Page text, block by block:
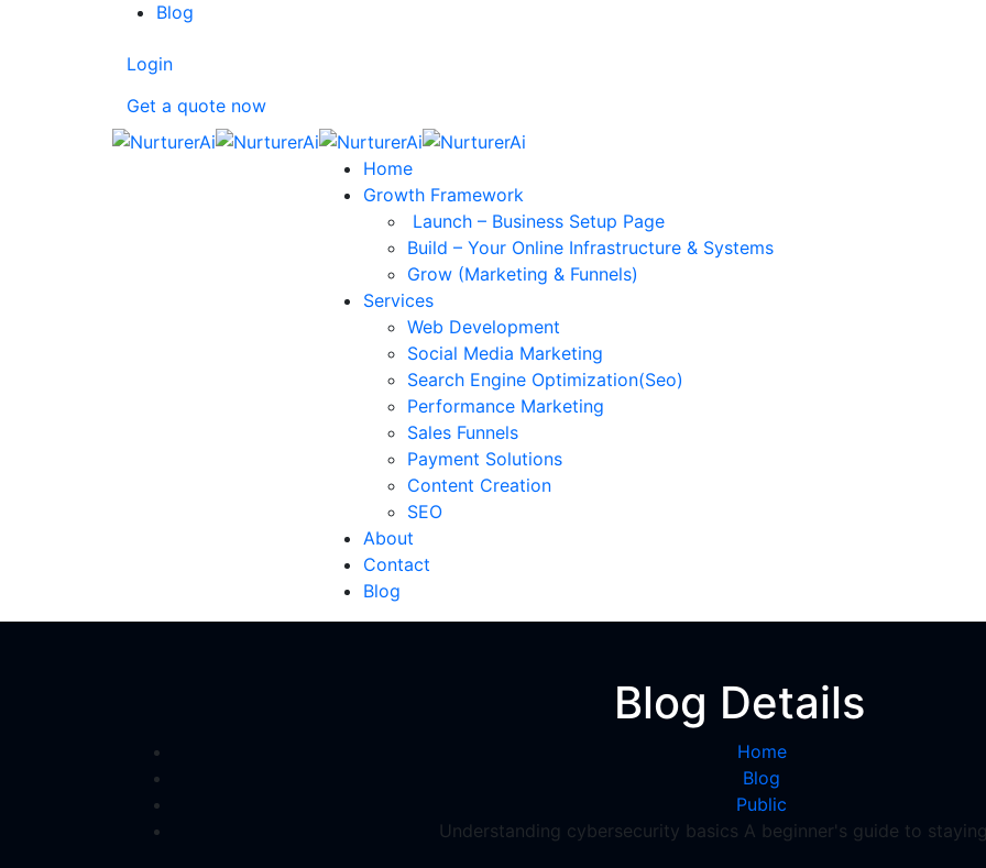
Blog
Login
Get a quote now
Home
Growth Framework
Launch – Business Setup Page
Build – Your Online Infrastructure & Systems
Grow (Marketing & Funnels)
Services
Web Development
Social Media Marketing
Search Engine Optimization(Seo)
Performance Marketing
Sales Funnels
Payment Solutions
Content Creation
SEO
About
Contact
Blog
Blog Details
Home
Blog
Public
Understanding cybersecurity basics A beginner's guide to